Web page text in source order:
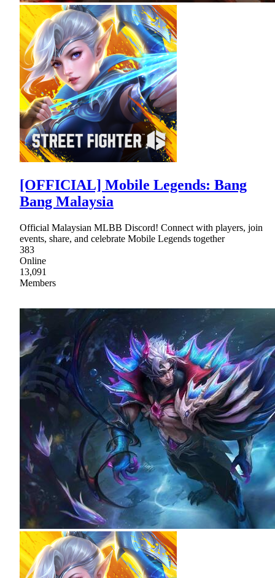
[OFFICIAL] Mobile Legends: Bang
Bang Malaysia
Official Malaysian MLBB Discord! Connect with players, join
events, share, and celebrate Mobile Legends together
383
Online
13,091
Members